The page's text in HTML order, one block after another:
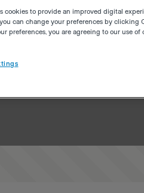
cookies to provide an improved digital
can change your preferences by
preferences, you are agreeing to our use of